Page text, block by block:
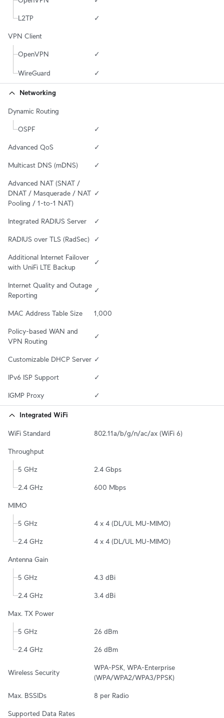
L2TP ✓
VPN Client
OpenVPN ✓
WireGuard ✓
Networking
Dynamic Routing
OSPF ✓
Advanced QoS ✓
Multicast DNS (mDNS) ✓
Advanced NAT (SNAT /
DNAT / Masquerade / NAT
Pooling / 1-to-1 NAT)
✓
Integrated RADIUS Server ✓
RADIUS over TLS (RadSec) ✓
Additional Internet Failover
with UniFi LTE Backup
✓
Internet Quality and Outage
Reporting
✓
MAC Address Table Size 1,000
Policy-based WAN and
VPN Routing
✓
Customizable DHCP Server ✓
IPv6 ISP Support ✓
IGMP Proxy ✓
Integrated WiFi
WiFi Standard 802.11a/b/g/n/ac/ax (WiFi 6)
Throughput
5 GHz 2.4 Gbps
2.4 GHz 600 Mbps
MIMO
5 GHz 4 x 4 (DL/UL MU-MIMO)
2.4 GHz 4 x 4 (DL/UL MU-MIMO)
Antenna Gain
5 GHz 4.3 dBi
2.4 GHz 3.4 dBi
Max. TX Power
5 GHz 26 dBm
2.4 GHz 26 dBm
Wireless Security
WPA-PSK, WPA-Enterprise
(WPA/WPA2/WPA3/PPSK)
Max. BSSIDs 8 per Radio
Supported Data Rates